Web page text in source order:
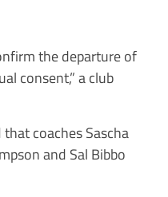
the departure of
consent,” a club
coaches Sascha
and Sal Bibbo